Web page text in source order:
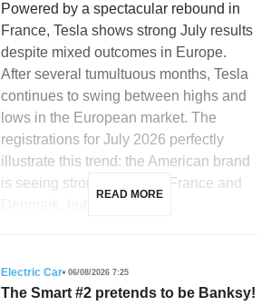
Powered by a spectacular rebound in
France, Tesla shows strong July results
despite mixed outcomes in Europe.
After several tumultuous months, Tesla
continues to swing between highs and
lows in the European market. The
registrations for July 2026 perfectly
illustrate this trend: the American brand
is seeing strong growth in France and
READ MORE
Electric Car 06/08/2026 7:25
The Smart #2 pretends to be Banksy!